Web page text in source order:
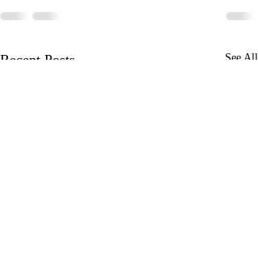
Recent Posts See All